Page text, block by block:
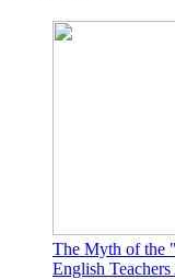
The Myth of the
English